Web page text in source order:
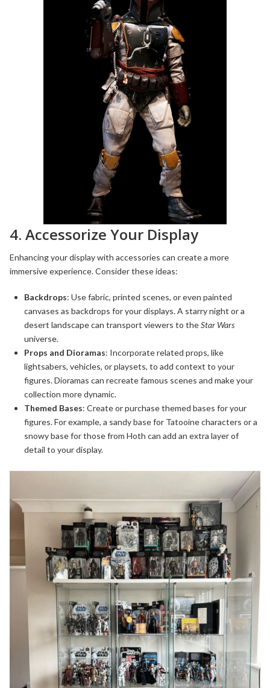
4. Accessorize Your Display
Enhancing your display with accessories can create a more
immersive experience. Consider these ideas:
Backdrops: Use fabric, printed scenes, or even painted
canvases as backdrops for your displays. A starry night or a
desert landscape can transport viewers to theStar Wars
universe.
Props and Dioramas: Incorporate related props, like
lightsabers, vehicles, or playsets, to add context to your
figures. Dioramas can recreate famous scenes and make your
collection more dynamic.
Themed Bases: Create or purchase themed bases for your
figures. For example, a sandy base for Tatooine characters or a
snowy base for those from Hoth can add an extra layer of
detail to your display.